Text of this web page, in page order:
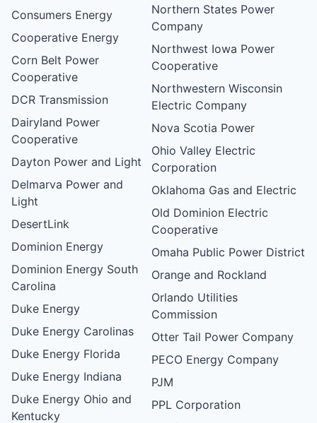
Consumers Energy
Cooperative Energy
Corn Belt Power
Cooperative
DCR Transmission
Dairyland Power
Cooperative
Dayton Power and Light
Delmarva Power and
Light
DesertLink
Dominion Energy
Dominion Energy South
Carolina
Duke Energy
Duke Energy Carolinas
Duke Energy Florida
Duke Energy Indiana
Duke Energy Ohio and
Kentucky
Northern States Power
Company
Northwest Iowa Power
Cooperative
Northwestern Wisconsin
Electric Company
Nova Scotia Power
Ohio Valley Electric
Corporation
Oklahoma Gas and Electric
Old Dominion Electric
Cooperative
Omaha Public Power District
Orange and Rockland
Orlando Utilities
Commission
Otter Tail Power Company
PECO Energy Company
PJM
PPL Corporation